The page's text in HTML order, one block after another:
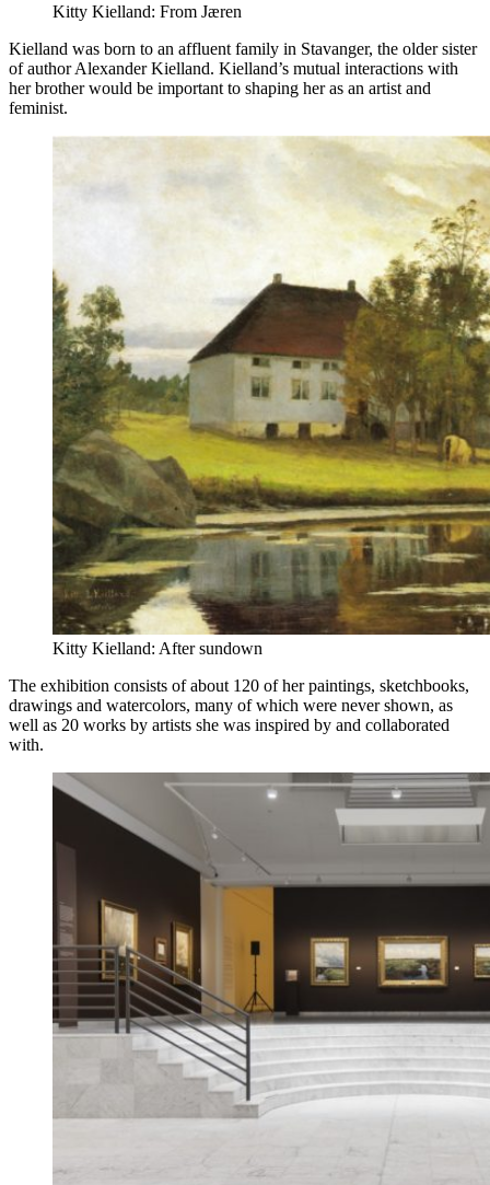
Kitty Kielland: From Jæren
Kielland was born to an affluent family in Stavanger, the older sister
of author Alexander Kielland. Kielland’s mutual interactions with
her brother would be important to shaping her as an artist and
feminist.
Kitty Kielland: After sundown
The exhibition consists of about 120 of her paintings, sketchbooks,
drawings and watercolors, many of which were never shown, as
well as 20 works by artists she was inspired by and collaborated
with.